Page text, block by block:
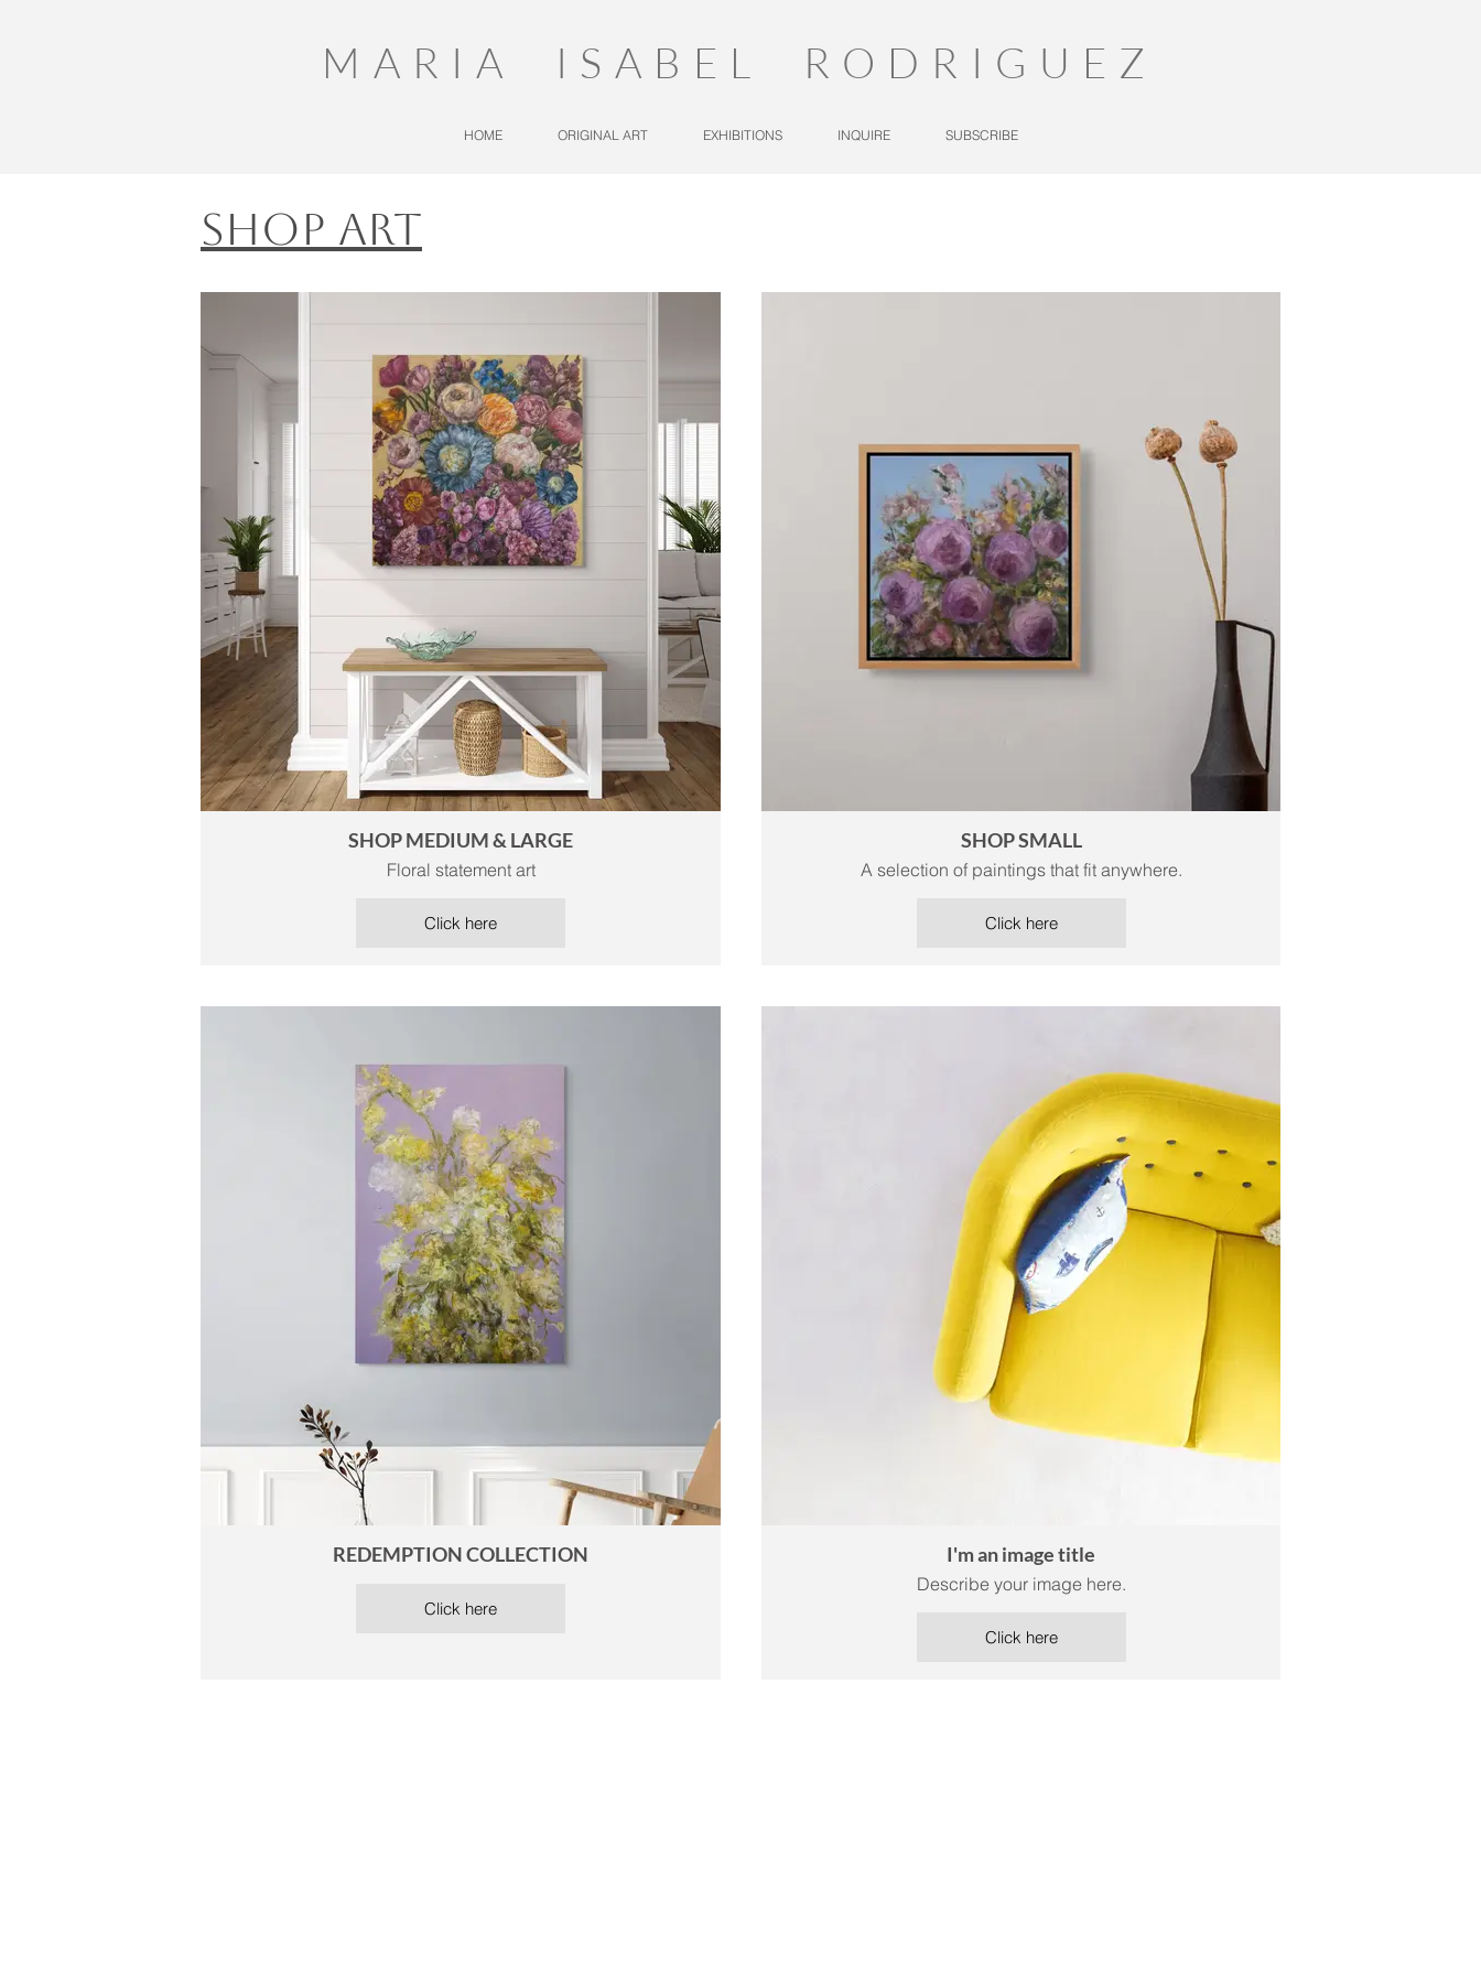
MARIA ISABEL RODRIGUEZ
HOME ORIGINAL ART EXHIBITIONS INQUIRE SUBSCRIBE
Shop Art
SHOP MEDIUM & LARGE
Floral statement art
Click here
SHOP SMALL
A selection of paintings that fit anywhere.
Click here
REDEMPTION COLLECTION
Click here
I'm an image title
Describe your image here.
Click here